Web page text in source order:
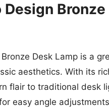
Design
Desk Lamp is a
aesthetics. With its
flair to traditional desk
easy angle